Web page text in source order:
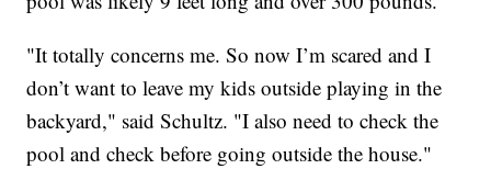
"It totally concerns me. So now I’m scared and I
don’t want to leave my kids outside playing in the
backyard," said Schultz. "I also need to check the
pool and check before going outside the house."